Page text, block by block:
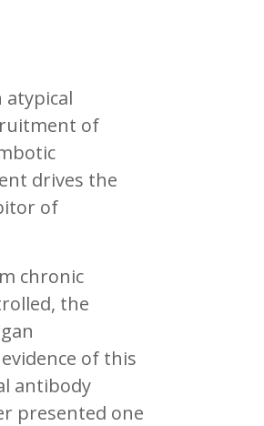
of
drives the
of
chronic
the
of this
antibody
presented one